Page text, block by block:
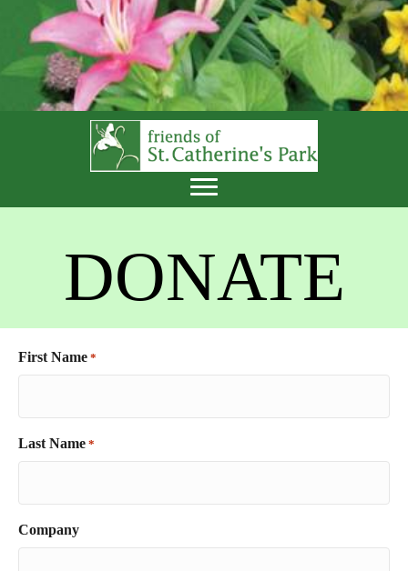
DONATE
First Name *
Last Name *
Company